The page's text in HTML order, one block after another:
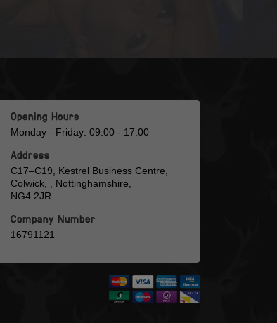
Opening Hours
Monday - Friday: 09:00 - 17:00
Address
C17–C19, Kestrel Business Centre,
Colwick, , Nottinghamshire,
NG4 2JR
Company Number
16791121